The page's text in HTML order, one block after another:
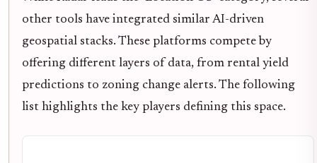
other tools have integrated similar AI-driven
geospatial stacks. These platforms compete by
offering different layers of data, from rental yield
predictions to zoning change alerts. The following
list highlights the key players defining this space.